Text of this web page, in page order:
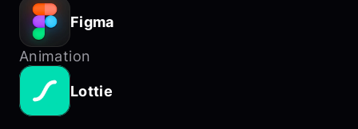
Figma
Animation
Lottie